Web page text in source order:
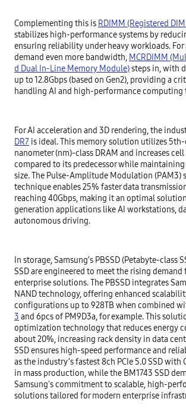
Complementing this is RDIMM (Registered
stabilizes high-performance systems by
ensuring reliability under heavy workloads.
demand even more bandwidth, MCRDIMM
d Dual In-Line Memory Module)steps in, with
up to 12.8Gbps (based on Gen2), providing a
handling AI and high-performance computing
For AI acceleration and 3D rendering, the
DR7 is ideal. This memory solution utilizes
nanometer (nm)-class DRAM and increases
compared to its predecessor while maintaining
size. The Pulse-Amplitude Modulation (PAM3)
technique enables 25% faster data
reaching 40Gbps, making it an optimal
generation applications like AI workstations,
autonomous driving.
In storage, Samsung’s PBSSD (Petabyte-class
SSD are engineered to meet the rising demand
enterprise solutions. The PBSSD integrates
NAND technology, offering enhanced
configurations up to 928TB when combined
3 and 6pcs of PM9D3a, for example. This
optimization technology that reduces energy
about 20%, increasing rack density in data
SSD ensures high-speed performance and
as the industry’s fastest 8ch PCIe 5.0 SSD with
in mass production, while the BM1743 SSD
Samsung's commitment to scalable, high-
solutions tailored for modern enterprise